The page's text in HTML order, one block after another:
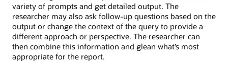
variety of prompts and get detailed output. The
researcher may also ask follow-up questions based on the
output or change the context of the query to provide a
different approach or perspective. The researcher can
then combine this information and glean what’s most
appropriate for the report.